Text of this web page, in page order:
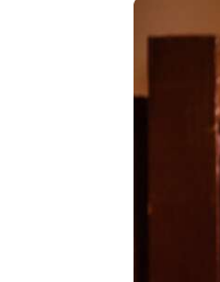
Local Neighbourhood